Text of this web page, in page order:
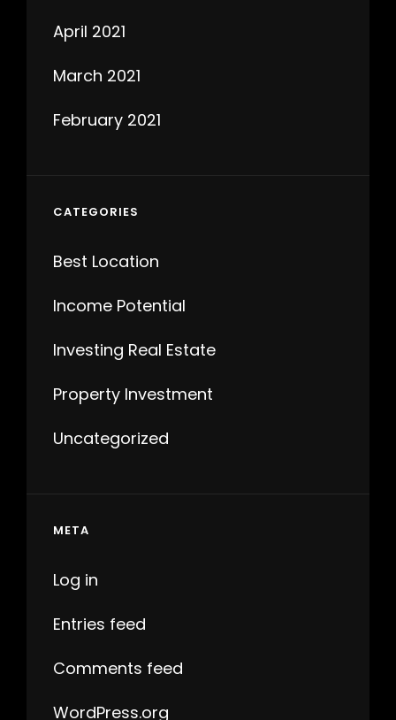
April 2021
March 2021
February 2021
CATEGORIES
Best Location
Income Potential
Investing Real Estate
Property Investment
Uncategorized
META
Log in
Entries feed
Comments feed
WordPress.org